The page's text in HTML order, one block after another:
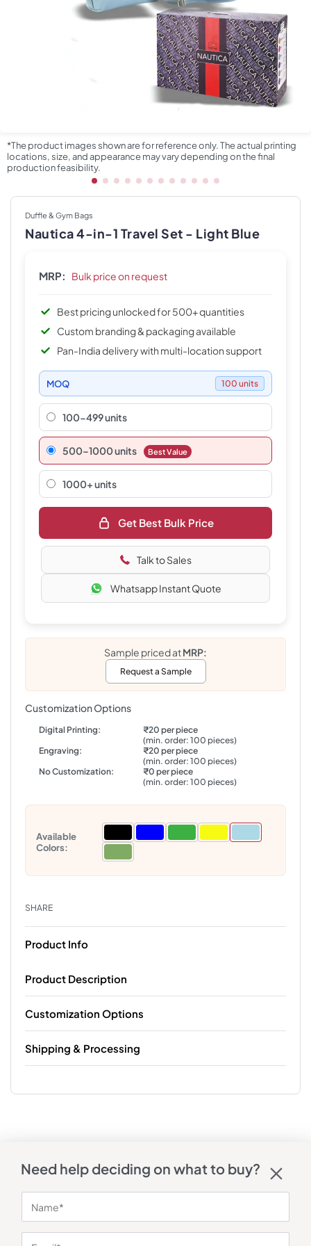
*The product images shown are for reference only. The actual printing
locations, size, and appearance may vary depending on the final
production feasibility.
Duffle & Gym Bags
Nautica 4-in-1 Travel Set - Light Blue
MRP: Bulk price on request
Best pricing unlocked for 500+ quantities
Custom branding & packaging available
Pan-India delivery with multi-location support
MOQ 100 units
100-499 units
500–1000 units Best Value
1000+ units
Get Best Bulk Price
Talk to Sales
Whatsapp Instant Quote
Sample priced atMRP:
Request a Sample
Customization Options
Digital Printing:
₹20 per piece
(min. order: 100 pieces)
Engraving:
₹20 per piece
(min. order: 100 pieces)
No Customization:
₹0 per piece
(min. order: 100 pieces)
Available
Colors:
SHARE
Product Info
Product Description
Customization Options
Shipping & Processing
Need help deciding on what to buy?